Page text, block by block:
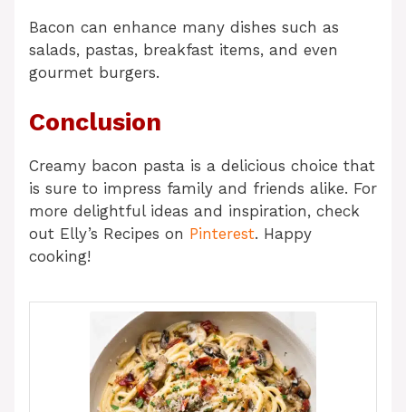
Bacon can enhance many dishes such as
salads, pastas, breakfast items, and even
gourmet burgers.
Conclusion
Creamy bacon pasta is a delicious choice that
is sure to impress family and friends alike. For
more delightful ideas and inspiration, check
out Elly’s Recipes on Pinterest. Happy
cooking!